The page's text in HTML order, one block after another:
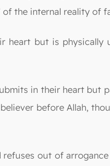
the internal reality of
heart but is
in their heart but
before Allah,
out of